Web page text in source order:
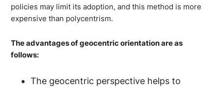
policies may limit its adoption, and this method is more
expensive than polycentrism.
The advantages of geocentric orientation are as
follows:
The geocentric perspective helps to